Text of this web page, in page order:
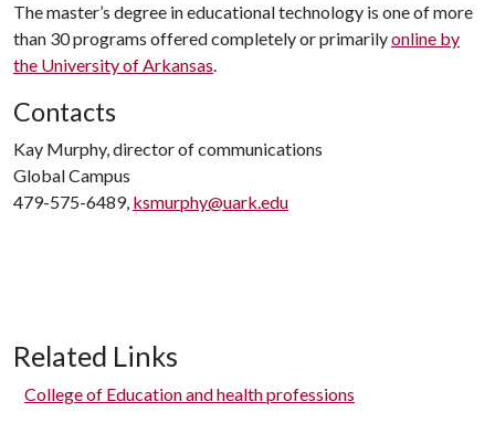
The master’s degree in educational technology is one of more
than 30 programs offered completely or primarilyonline by
the University of Arkansas.
Contacts
Kay Murphy, director of communications
Global Campus
479-575-6489, ksmurphy@uark.edu
Related Links
College of Education and health professions